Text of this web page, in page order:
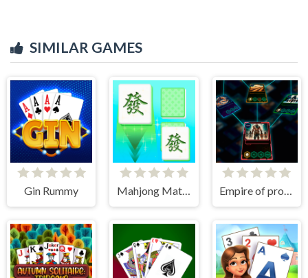
SIMILAR GAMES
Gin Rummy Mahjong Match Club Empire of progress: Technology cards